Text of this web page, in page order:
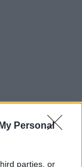
Personal
parties, or